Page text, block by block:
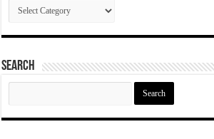
Categories
Search
Search